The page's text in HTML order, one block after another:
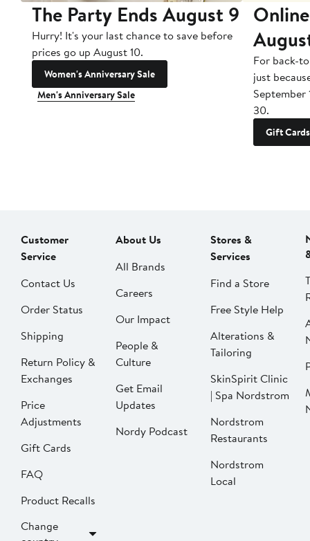
The Party Ends August 9
Hurry! It's your last chance to save before
prices go up August 10.
Women's Anniversary Sale
Men's Anniversary Sale
For back-
just
September
30.
Gift Cards
Customer
Service
Contact Us
Order Status
Shipping
Return Policy &
Exchanges
Price
Adjustments
Gift Cards
FAQ
Product Recalls
Change
About Us
All Brands
Careers
Our Impact
People &
Culture
Get Email
Updates
Nordy Podcast
Stores &
Services
Find a Store
Free Style Help
Alterations &
Tailoring
SkinSpirit Clinic
| Spa Nordstrom
Nordstrom
Restaurants
Nordstrom
Local